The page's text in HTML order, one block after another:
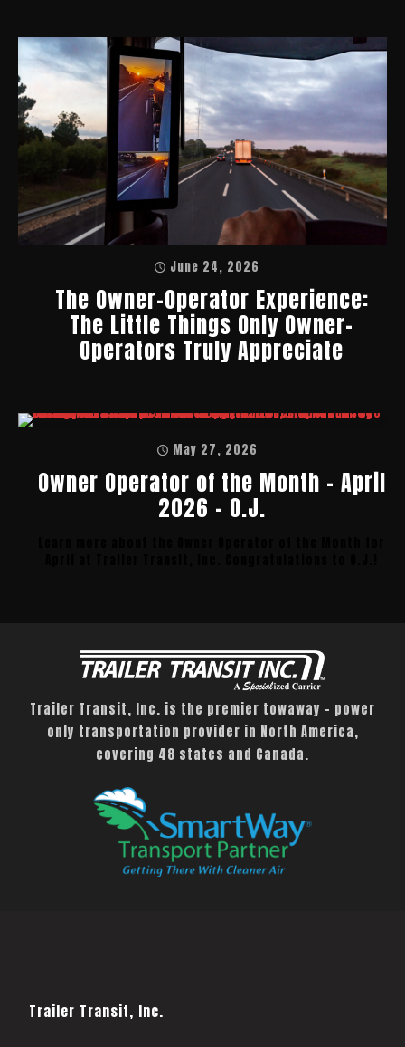
June 24, 2026
The Owner-Operator Experience:
The Little Things Only Owner-
Operators Truly Appreciate
May 27, 2026
Owner Operator of the Month – April
2026 – O.J.
Trailer Transit, Inc. is the premier towaway – power
only transportation provider in North America,
covering 48 states and Canada.
Trailer Transit, Inc.